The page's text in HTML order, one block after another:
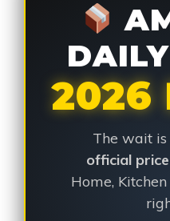
2026
The wait is
official
Home,